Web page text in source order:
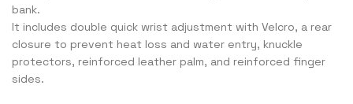
bank.
It includes double quick wrist adjustment with Velcro, a rear
closure to prevent heat loss and water entry, knuckle
protectors, reinforced leather palm, and reinforced finger
sides.